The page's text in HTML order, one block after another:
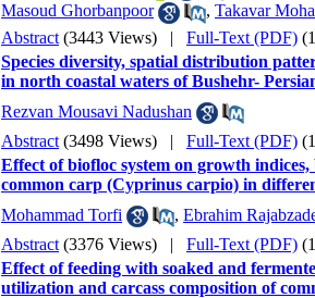
Masoud Ghorbanpoor
, Takavar
Abstract (3443 Views) | Full-Text (PDF)
Species diversity, spatial distribution
in north coastal waters of Bushehr-
Rezvan Mousavi Nadushan
Abstract (3498 Views) | Full-Text (PDF)
Effect of biofloc system on growth
common carp (Cyprinus carpio) in
Mohammad Torfi , Ebrahim
Abstract (3376 Views) | Full-Text (PDF)
Effect of feeding with soaked and
utilization and carcass composition of